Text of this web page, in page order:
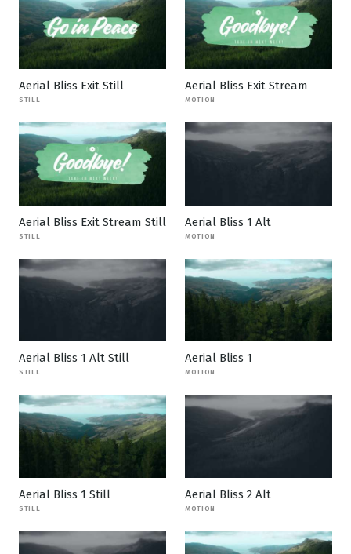
Aerial Bliss Exit Still
STILL
Aerial Bliss Exit Stream
MOTION
Aerial Bliss Exit Stream Still
STILL
Aerial Bliss 1 Alt
MOTION
Aerial Bliss 1 Alt Still
STILL
Aerial Bliss 1
MOTION
Aerial Bliss 1 Still
STILL
Aerial Bliss 2 Alt
MOTION